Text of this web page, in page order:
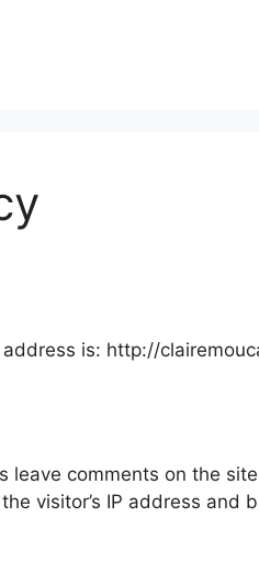
is: http://
leave comments on the
visitor’s IP address and